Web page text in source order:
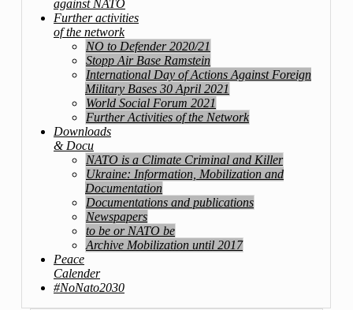
against NATO
Further activities
of the network
NO to Defender 2020/21
Stopp Air Base Ramstein
International Day of Actions Against Foreign
Military Bases 30 April 2021
World Social Forum 2021
Further Activities of the Network
Downloads
& Docu
NATO is a Climate Criminal and Killer
Ukraine: Information, Mobilization and
Documentation
Documentations and publications
Newspapers
to be or NATO be
Archive Mobilization until 2017
Peace
Calender
#NoNato2030